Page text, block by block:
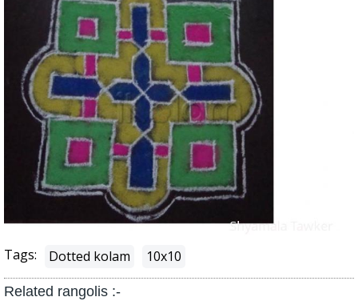
Tags: Dotted kolam 10x10
Related rangolis :-